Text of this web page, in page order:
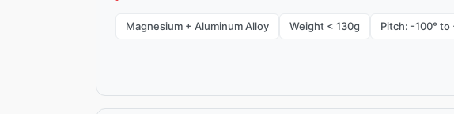
Magnesium + Aluminum Alloy Weight < 130g Pitch: -100° to